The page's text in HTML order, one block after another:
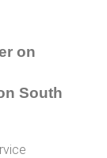
South